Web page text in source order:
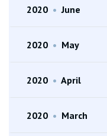
2020 • June
2020 • May
2020 • April
2020 • March